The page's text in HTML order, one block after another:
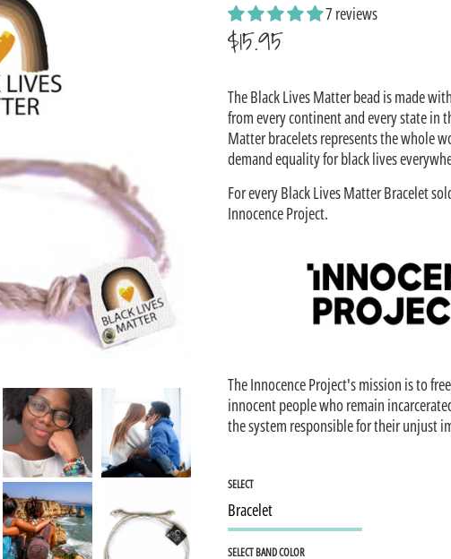
7 reviews
$15.95
price
The Black Lives Matter bead is made
from every continent and every state in
Matter bracelets represents the whole
demand equality for black lives
For every Black Lives Matter Bracelet
Innocence Project.
The Innocence Project's mission is to
innocent people who remain
the system responsible for their unjust
SELECT
SELECT BAND COLOR